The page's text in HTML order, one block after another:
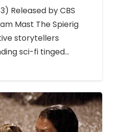
Released by CBS
Mast The Spierig
storytellers
sci-fi tinged…